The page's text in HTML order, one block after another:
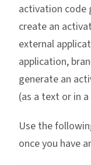
activation code
create an
external
application,
generate an
(as a text or in
Use the
once you have